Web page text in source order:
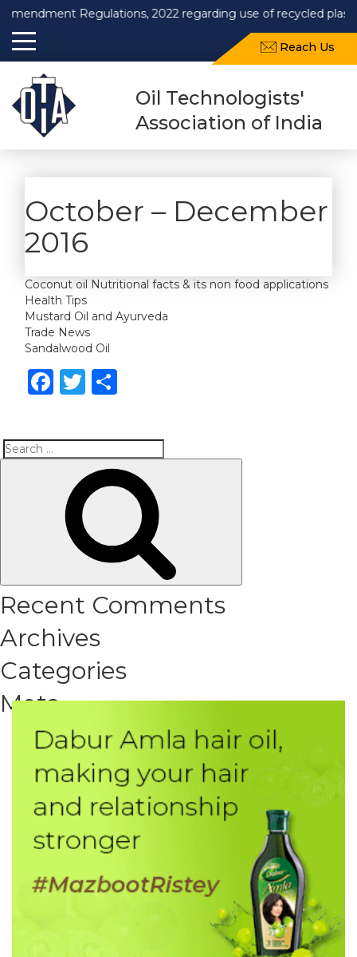
Regulations, 2022 regarding use of recycled
Reach Us
Oil Technologists'
Association of India
October – December
2016
Coconut oil Nutritional facts & its non food applications
Health Tips
Mustard Oil and Ayurveda
Trade News
Sandalwood Oil
Facebook
Twitter
Search
Recent Comments
Archives
Categories
Meta